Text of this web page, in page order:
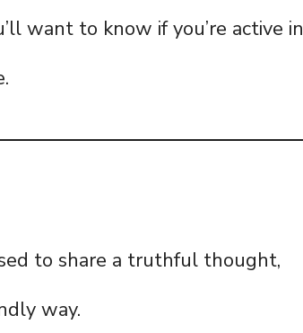
want to know if you’re active in
to share a truthful thought,
way.